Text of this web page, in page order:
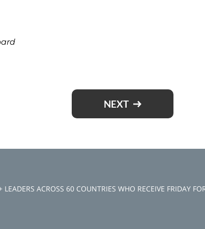
NEXT
LEADERS ACROSS 60 COUNTRIES WHO RECEIVE FRIDAY